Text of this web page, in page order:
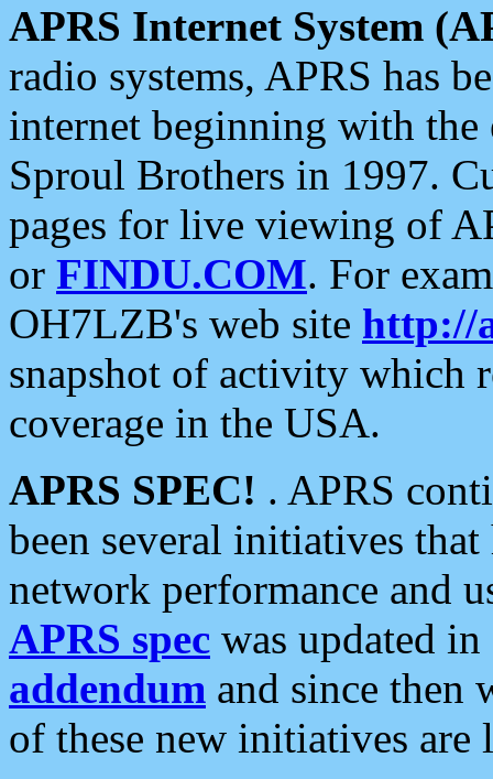
APRS Internet System
radio systems, APRS has
internet beginning with the
Sproul Brothers in 1997.
pages for live viewing of
or FINDU.COM. For
OH7LZB's web site http://
snapshot of activity which
coverage in the USA.
APRS SPEC! . APRS
been several initiatives
network performance and
APRS spec was updated
addendum and since then
of these new initiatives are